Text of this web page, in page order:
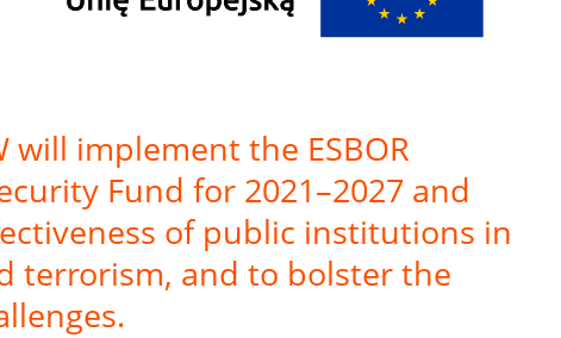
implement the ESBOR
Fund for 2021–2027 and
of public institutions in
terrorism, and to bolster the